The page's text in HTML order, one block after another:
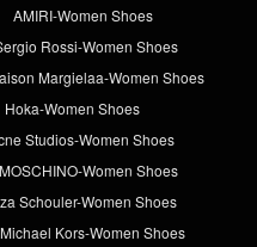
AMIRI-Women Shoes
Rossi-Women Shoes
Margielaa-Women Shoes
Hoka-Women Shoes
Studios-Women Shoes
MOSCHINO-Women Shoes
Schouler-Women Shoes
Michael Kors-Women Shoes